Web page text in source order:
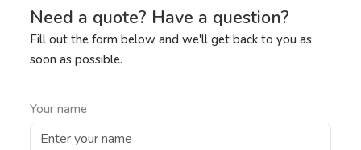
Need a quote? Have a question?
Fill out the form below and we'll get back to you as
soon as possible.
Your name